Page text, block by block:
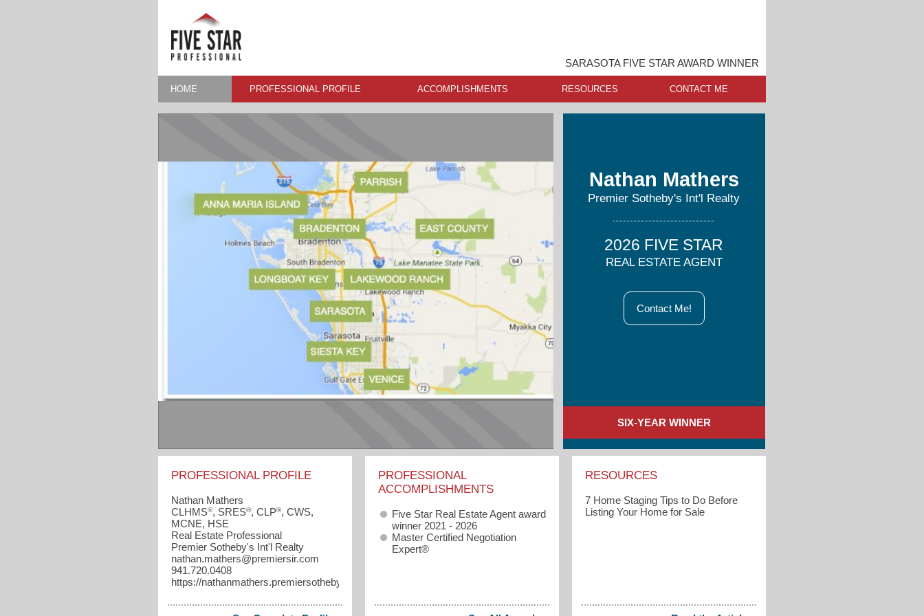
SARASOTA FIVE STAR AWARD WINNER
HOME PROFESSIONAL PROFILE ACCOMPLISHMENTS RESOURCES CONTACT ME
Nathan Mathers
Premier Sotheby's Int'l Realty
2026 FIVE STAR
REAL ESTATE AGENT
Contact Me!
SIX-YEAR WINNER
PROFESSIONAL PROFILE
Nathan Mathers
CLHMS®, SRES®, CLP®, CWS,
MCNE, HSE
Real Estate Professional
Premier Sotheby's Int'l Realty
nathan.mathers​@premiersir.com
941.720.0408
https://nathanmathers.premiersothebysrealty.com/
PROFESSIONAL
ACCOMPLISHMENTS
Five Star Real Estate Agent award
winner 2021 - 2026
Master Certified Negotiation
Expert®
RESOURCES
7 Home Staging Tips to Do Before
Listing Your Home for Sale